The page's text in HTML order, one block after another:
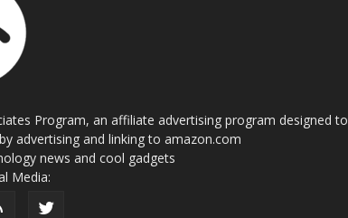
Program, an affiliate advertising program designed to
advertising and linking to amazon.com
news and cool gadgets
Media: